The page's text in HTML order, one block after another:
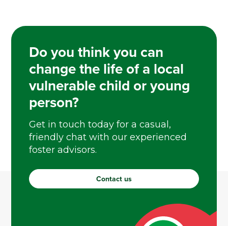
Do you think you can
change the life of a local
vulnerable child or young
person?
Get in touch today for a casual,
friendly chat with our experienced
foster advisors.
Contact us